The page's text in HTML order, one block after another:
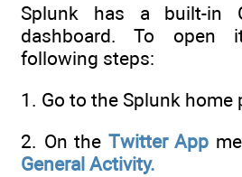
Splunk has a built-in
dashboard. To open
following steps:
1. Go to the Splunk home
2. On the Twitter App
General Activity.